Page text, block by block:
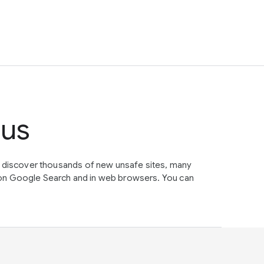
thousands of new unsafe sites, many
Google Search and in web browsers. You can